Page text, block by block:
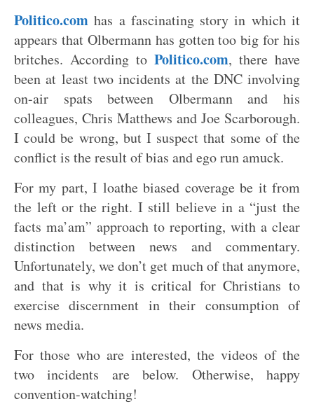
Politico.com has a fascinating story in which it
appears that Olbermann has gotten too big for his
britches. According to Politico.com, there have
been at least two incidents at the DNC involving
on-air spats between Olbermann and his
colleagues, Chris Matthews and Joe Scarborough.
I could be wrong, but I suspect that some of the
conflict is the result of bias and ego run amuck.
For my part, I loathe biased coverage be it from
the left or the right. I still believe in a “just the
facts ma’am” approach to reporting, with a clear
distinction between news and commentary.
Unfortunately, we don’t get much of that anymore,
and that is why it is critical for Christians to
exercise discernment in their consumption of
news media.
For those who are interested, the videos of the
two incidents are below. Otherwise, happy
convention-watching!